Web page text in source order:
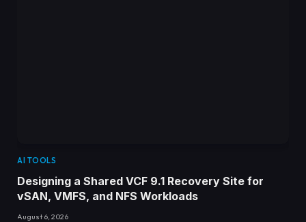
AI TOOLS
Designing a Shared VCF 9.1 Recovery Site for
vSAN, VMFS, and NFS Workloads
August 6, 2026